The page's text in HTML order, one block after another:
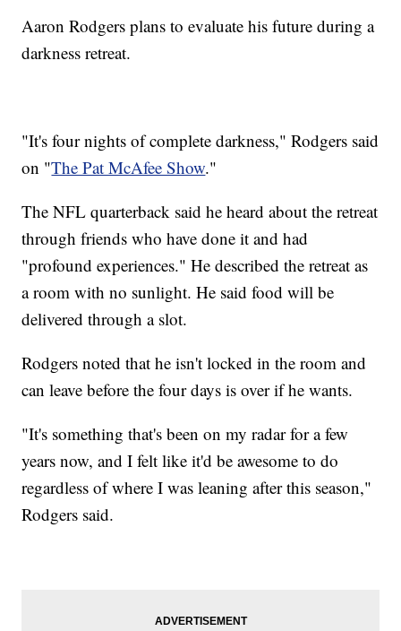
Aaron Rodgers plans to evaluate his future during a
darkness retreat.
"It's four nights of complete darkness," Rodgers said
on "The Pat McAfee Show."
The NFL quarterback said he heard about the retreat
through friends who have done it and had
"profound experiences." He described the retreat as
a room with no sunlight. He said food will be
delivered through a slot.
Rodgers noted that he isn't locked in the room and
can leave before the four days is over if he wants.
"It's something that's been on my radar for a few
years now, and I felt like it'd be awesome to do
regardless of where I was leaning after this season,"
Rodgers said.